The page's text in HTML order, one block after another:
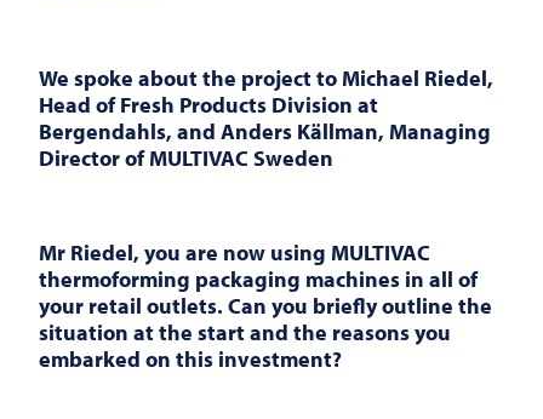
We spoke about the project to Michael Riedel,
Head of Fresh Products Division at
Bergendahls, and Anders Källman, Managing
Director ofMULTIVAC Sweden
Mr Riedel, you are now using MULTIVAC
thermoforming packaging machines in all of
your retail outlets. Can you briefly outline the
situation at the start and the reasons you
embarked on this investment?